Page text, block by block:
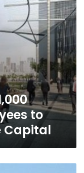
to
Capital